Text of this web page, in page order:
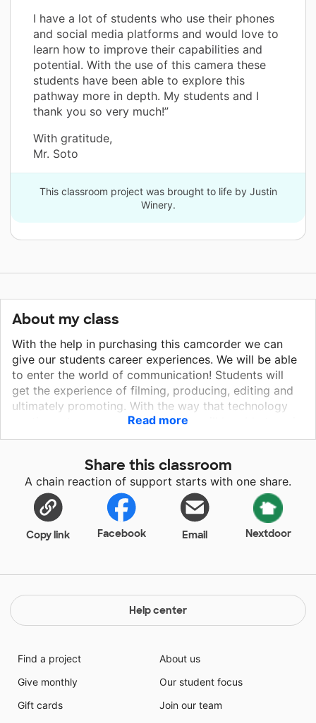
I have a lot of students who use their phones
and social media platforms and would love to
learn how to improve their capabilities and
potential. With the use of this camera these
students have been able to explore this
pathway more in depth. My students and I
thank you so very much!”
With gratitude,
Mr. Soto
This classroom project was brought to life by Justin
Winery.
About my class
With the help in purchasing this camcorder we can
give our students career experiences. We will be able
to enter the world of communication! Students will
get the experience of filming, producing, editing and
ultimately promoting. With the way that technology
continues to grow online, students will be able to gain
skills which could lead them down a career pathway
advertising, and many other careers. I want to give
the kids the proper equipment and training to provide
them with a career pathway. Students at this age are
already using their phones for social media, and they
are really good at it. I want to give them an
Read more
Share this classroom
A chain reaction of support starts with one share.
Copy link Facebook Email Nextdoor
Help center
Find a project
Give monthly
Gift cards
About us
Our student focus
Join our team